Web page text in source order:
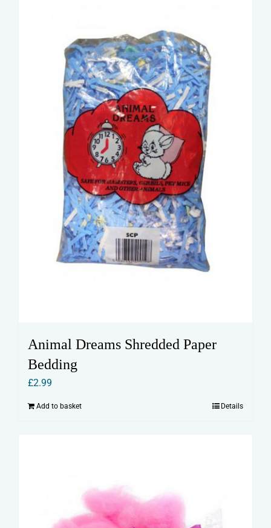
Animal Dreams Shredded Paper
Bedding
£2.99
Add to basket Details